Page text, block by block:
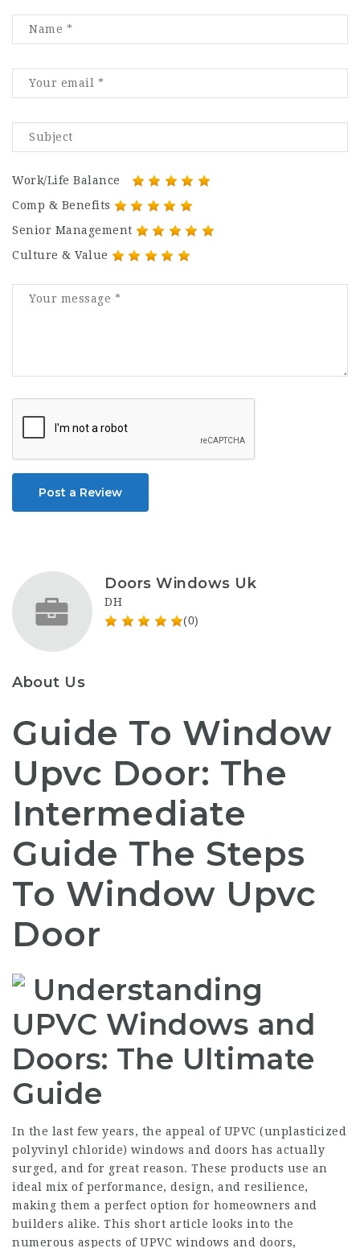
Work/Life Balance
Comp & Benefits
Senior Management
Culture & Value
Post a Review
Doors Windows Uk
DH
(0)
About Us
Guide To Window
Upvc Door: The
Intermediate
Guide The Steps
To Window Upvc
Door
Understanding
UPVC Windows and
Doors: The Ultimate
Guide
In the last few years, the appeal of UPVC (unplasticized
polyvinyl chloride) windows and doors has actually
surged, and for great reason. These products use an
ideal mix of performance, design, and resilience,
making them a perfect option for homeowners and
builders alike. This short article looks into the
numerous aspects of UPVC windows and doors,